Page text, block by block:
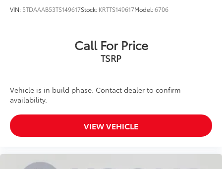
VIN: 5TDAAAB53TS149617Stock: KRTTS149617Model:6706
Call For Price
TSRP
Vehicle is in build phase. Contact dealer to confirm
availability.
VIEW VEHICLE